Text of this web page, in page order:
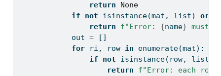
return
None
if
not isinstance(mat, list) or
return
f"Error: {name} must
            out
= []
for ri, row in enumerate(mat):
if
not isinstance(row, list
return
f"Error: each